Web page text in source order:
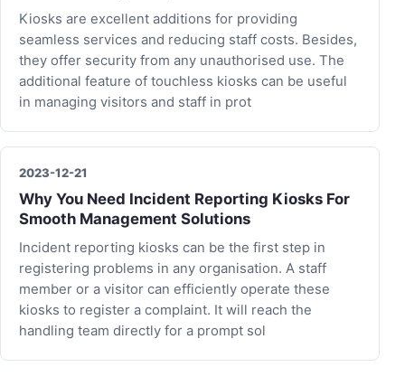
Kiosks are excellent additions for providing
seamless services and reducing staff costs. Besides,
they offer security from any unauthorised use. The
additional feature of touchless kiosks can be useful
in managing visitors and staff in prot
2023-12-21
Why You Need Incident Reporting Kiosks For
Smooth Management Solutions
Incident reporting kiosks can be the first step in
registering problems in any organisation. A staff
member or a visitor can efficiently operate these
kiosks to register a complaint. It will reach the
handling team directly for a prompt sol